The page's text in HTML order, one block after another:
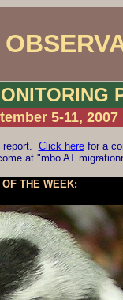
5-11, 2007
report. Click herefor a
at "mbo AT
OF THE WEEK: